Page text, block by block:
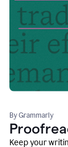
By Grammarly
Keep your